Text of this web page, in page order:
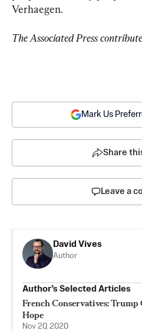
Verhaegen.
The Associated Press
Mark Us
Share
Leave a
David Vives
Author
Author’s Selected Articles
French Conservatives: Trump
Hope
Nov 20, 2020